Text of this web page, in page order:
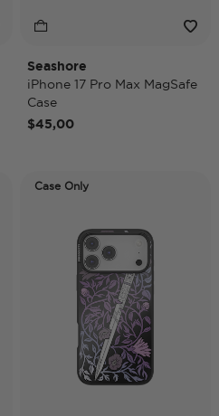
Seashore
iPhone 17 Pro Max MagSafe
Case
$45,00
Case Only